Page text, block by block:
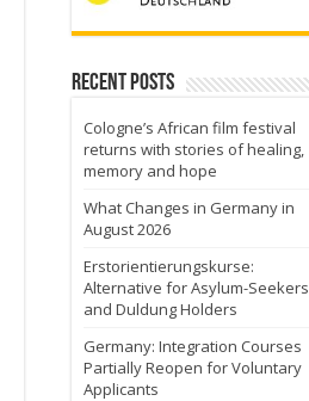
Recent Posts
Cologne’s African film festival
returns with stories of healing,
memory and hope
What Changes in Germany in
August 2026
Erstorientierungskurse:
Alternative for Asylum-Seekers
and Duldung Holders
Germany: Integration Courses
Partially Reopen for Voluntary
Applicants